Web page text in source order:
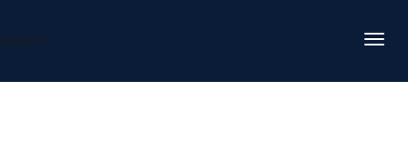
DAFITC